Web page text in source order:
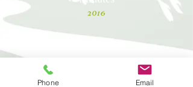
2016
Resolution to Adopt Town Tax Levy
Phone Email